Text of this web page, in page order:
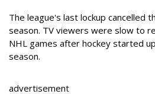
The league's last lockup cancelled
season. TV viewers were slow to
NHL games after hockey started
season.
advertisement